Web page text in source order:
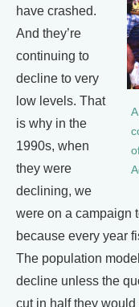
have crashed.
And they’re
continuing to
decline to very
low levels. That
is why in the
1990s, when
they were
declining, we
were on a campaign
because every year
The population
decline unless the
cut in half they